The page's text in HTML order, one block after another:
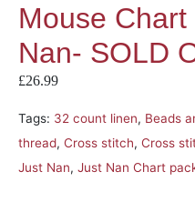
Mouse
Nan- SOLD
£26.99
Tags: 32 count linen, Beads
thread, Cross stitch, Cross
Just Nan, Just Nan Chart